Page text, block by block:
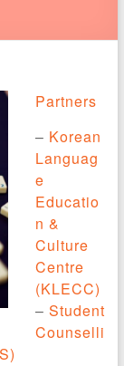
Partners
– Korean
Languag
e
Educatio
n &
Culture
Centre
(KLECC)
– Student
Counselli